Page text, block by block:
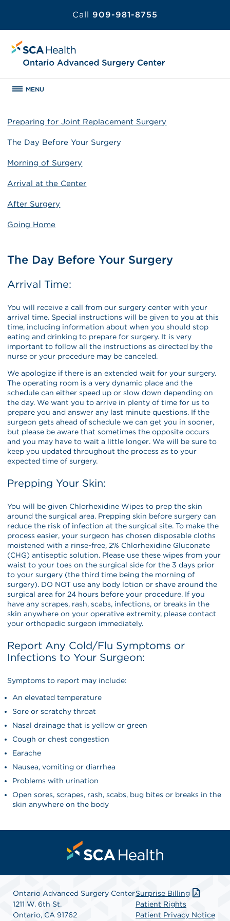
Call 909-981-8755
MENU
Preparing for Joint Replacement Surgery
The Day Before Your Surgery
Morning of Surgery
Arrival at the Center
After Surgery
Going Home
The Day Before Your Surgery
Arrival Time:
You will receive a call from our surgery center with your
arrival time. Special instructions will be given to you at this
time, including information about when you should stop
eating and drinking to prepare for surgery. It is very
important to follow all the instructions as directed by the
nurse or your procedure may be canceled.
We apologize if there is an extended wait for your surgery.
The operating room is a very dynamic place and the
schedule can either speed up or slow down depending on
the day. We want you to arrive in plenty of time for us to
prepare you and answer any last minute questions. If the
surgeon gets ahead of schedule we can get you in sooner,
but please be aware that sometimes the opposite occurs
and you may have to wait a little longer. We will be sure to
keep you updated throughout the process as to your
expected time of surgery.
Prepping Your Skin:
You will be given Chlorhexidine Wipes to prep the skin
around the surgical area. Prepping skin before surgery can
reduce the risk of infection at the surgical site. To make the
process easier, your surgeon has chosen disposable cloths
moistened with a rinse-free, 2% Chlorhexidine Gluconate
(CHG) antiseptic solution. Please use these wipes from your
waist to your toes on the surgical side for the 3 days prior
to your surgery (the third time being the morning of
surgery). DO NOT use any body lotion or shave around the
surgical area for 24 hours before your procedure. If you
have any scrapes, rash, scabs, infections, or breaks in the
skin anywhere on your operative extremity, please contact
your orthopedic surgeon immediately.
Report Any Cold/Flu Symptoms or
Infections to Your Surgeon:
Symptoms to report may include:
An elevated temperature
Sore or scratchy throat
Nasal drainage that is yellow or green
Cough or chest congestion
Earache
Nausea, vomiting or diarrhea
Problems with urination
Open sores, scrapes, rash, scabs, bug bites or breaks in the
skin anywhere on the body
Ontario Advanced Surgery Center
1211 W. 6th St.
Ontario, CA 91762
Surprise Billing
Patient Rights
Patient Privacy Notice